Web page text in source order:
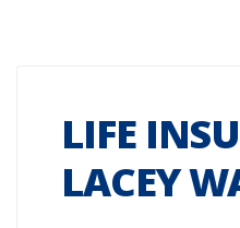
LIFE
LACEY